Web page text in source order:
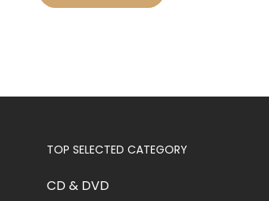
TOP SELECTED CATEGORY
CD & DVD